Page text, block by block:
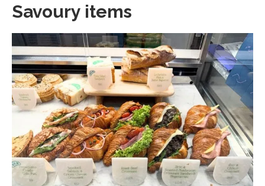
Savoury items